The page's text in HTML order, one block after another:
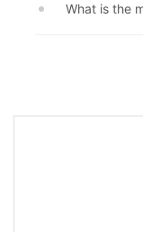
What is the